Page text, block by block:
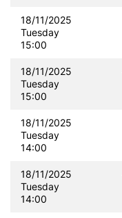
18/11/2025
Tuesday
15:00
18/11/2025
Tuesday
15:00
18/11/2025
Tuesday
14:00
18/11/2025
Tuesday
14:00